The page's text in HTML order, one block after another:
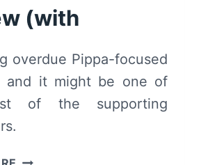
(with
overdue Pippa-focused
and it might be one of
of the supporting
TELL